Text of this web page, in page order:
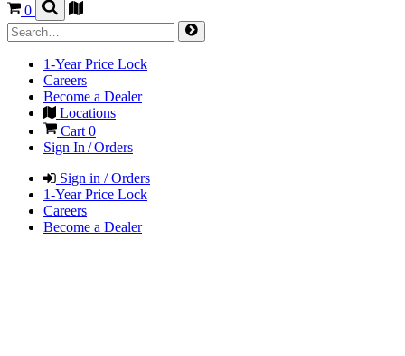
0
1-Year Price Lock
Careers
Become a Dealer
Locations
Cart 0
Sign In / Orders
Sign in / Orders
1-Year Price Lock
Careers
Become a Dealer